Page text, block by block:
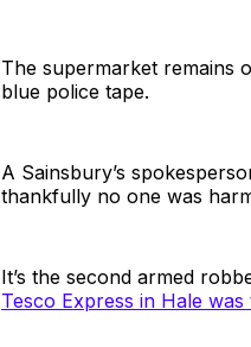
The supermarket remains
blue police tape.
A Sainsbury’s
thankfully no one was
It’s the second armed
Tesco Express in Hale